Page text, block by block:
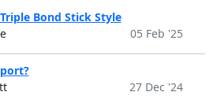
Bond Stick Style
05 Feb '25
27 Dec '24